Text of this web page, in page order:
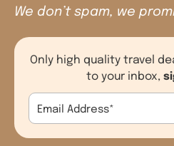
We don’t spam, we
Only high quality travel
to your inbox,
Email Address*